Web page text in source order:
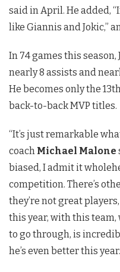
said in April. He added,
like Giannis and Jokic,”
In 74 games this season,
nearly 8 assists and
He becomes only the
back-to-back MVP titles.
“It’s just remarkable
coach Michael Malone
biased, I admit it
competition. There’s
they’re not great
this year, with this team,
to go through, is
he’s even better this